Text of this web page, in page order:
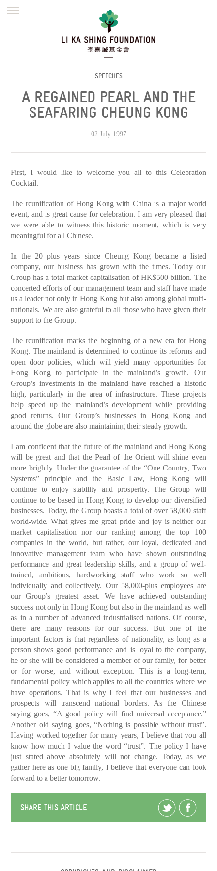
WORK WITH US
繁體
SPEECHES
A REGAINED PEARL AND THE
SEAFARING CHEUNG KONG
02 July 1997
First, I would like to welcome you all to this Celebration
Cocktail.
The reunification of Hong Kong with China is a major world
event, and is great cause for celebration. I am very pleased that
we were able to witness this historic moment, which is very
meaningful for all Chinese.
In the 20 plus years since Cheung Kong became a listed
company, our business has grown with the times. Today our
Group has a total market capitalisation of HK$500 billion. The
concerted efforts of our management team and staff have made
us a leader not only in Hong Kong but also among global multi-
nationals. We are also grateful to all those who have given their
support to the Group.
The reunification marks the beginning of a new era for Hong
Kong. The mainland is determined to continue its reforms and
open door policies, which will yield many opportunities for
Hong Kong to participate in the mainland’s growth. Our
Group’s investments in the mainland have reached a historic
high, particularly in the area of infrastructure. These projects
help speed up the mainland’s development while providing
good returns. Our Group’s businesses in Hong Kong and
around the globe are also maintaining their steady growth.
I am confident that the future of the mainland and Hong Kong
will be great and that the Pearl of the Orient will shine even
more brightly. Under the guarantee of the “One Country, Two
Systems” principle and the Basic Law, Hong Kong will
continue to enjoy stability and prosperity. The Group will
continue to be based in Hong Kong to develop our diversified
businesses. Today, the Group boasts a total of over 58,000 staff
world-wide. What gives me great pride and joy is neither our
market capitalisation nor our ranking among the top 100
companies in the world, but rather, our loyal, dedicated and
innovative management team who have shown outstanding
performance and great leadership skills, and a group of well-
trained, ambitious, hardworking staff who work so well
individually and collectively. Our 58,000-plus employees are
our Group’s greatest asset. We have achieved outstanding
success not only in Hong Kong but also in the mainland as well
as in a number of advanced industrialised nations. Of course,
there are many reasons for our success. But one of the
important factors is that regardless of nationality, as long as a
person shows good performance and is loyal to the company,
he or she will be considered a member of our family, for better
or for worse, and without exception. This is a long-term,
fundamental policy which applies to all the countries where we
have operations. That is why I feel that our businesses and
prospects will transcend national borders. As the Chinese
saying goes, “A good policy will find universal acceptance.”
Another old saying goes, “Nothing is possible without trust”.
Having worked together for many years, I believe that you all
know how much I value the word “trust”. The policy I have
just stated above absolutely will not change. Today, as we
gather here as one big family, I believe that everyone can look
forward to a better tomorrow.
SHARE THIS ARTICLE